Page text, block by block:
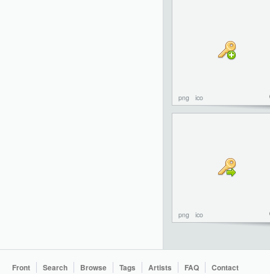
png ico
png ico
Front Search Browse Tags Artists FAQ Contact